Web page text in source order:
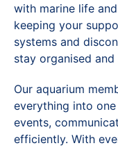
with marine life
keeping your
systems and
stay organised
Our aquarium
everything into
events,
efficiently. With